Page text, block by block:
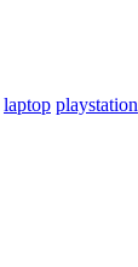
laptop playstation